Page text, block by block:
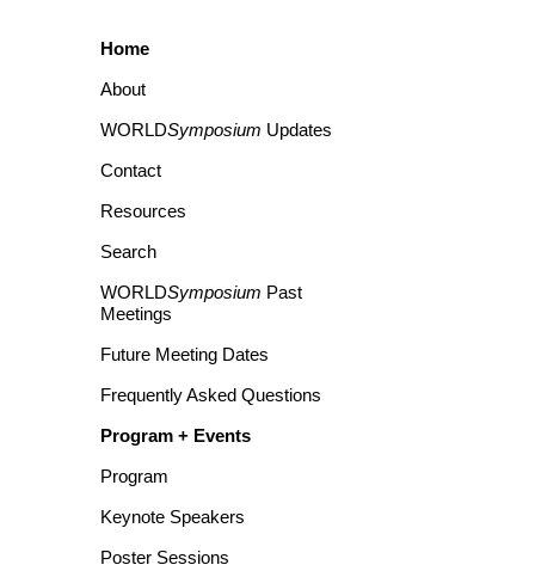
Home
About
WORLDSymposium Updates
Contact
Resources
Search
WORLDSymposium Past
Meetings
Future Meeting Dates
Frequently Asked Questions
Program + Events
Program
Keynote Speakers
Poster Sessions